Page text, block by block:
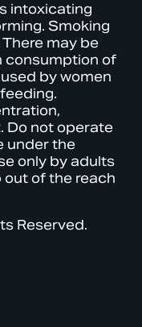
intoxicating
Smoking
may be
consumption of
by women
Do not operate
under the
only by adults
of the reach
Reserved.